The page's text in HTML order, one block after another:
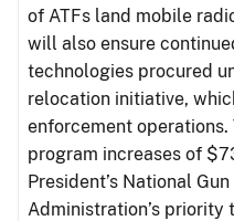
of ATFs land mobile
will also ensure
technologies procured
relocation initiative,
enforcement
program increases of
President’s National
Administration’s priority